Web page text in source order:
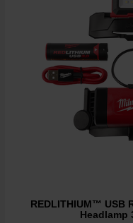
REDLITHIUM™ USB
Headlamp